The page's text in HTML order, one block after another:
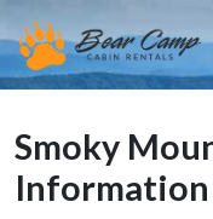
Smoky
Information